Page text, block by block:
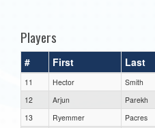
Players
# First Last
11 Hector
Smith
12
Arjun
Parekh
13
Ryemmer
Pacres